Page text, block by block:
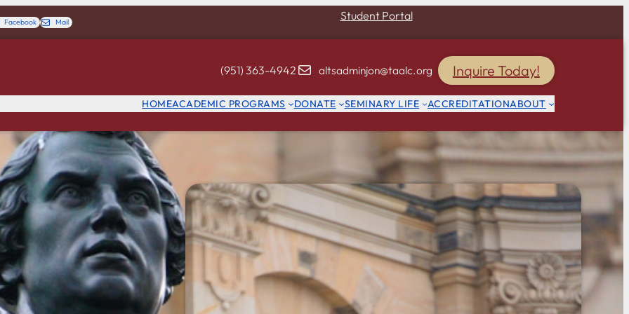
Facebook Mail Student Portal
(951) 363-4942 altsadminjon@taalc.org Inquire Today!
HOMEACADEMIC PROGRAMS DONATE SEMINARY LIFE ACCREDITATIONABOUT